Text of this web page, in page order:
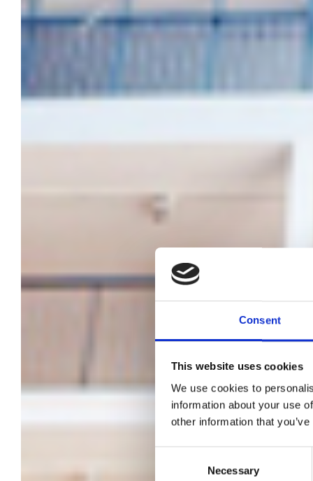
Consent
This website uses cookies
We use cookies to
information about your use
other information that
Necessary